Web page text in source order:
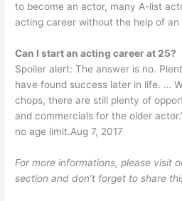
to become an actor, many A-list
acting career without the help of an
Can I start an acting career at 25?
Spoiler alert: The answer is no.
have found success later in life. …
chops, there are still plenty of
and commercials for the older
no age limit.Aug 7, 2017
For more informations, please visit
section and don’t forget to share